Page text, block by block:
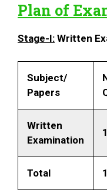
Plan of
Stage-I: Written
Subject/
Papers
Written
Examination
Total